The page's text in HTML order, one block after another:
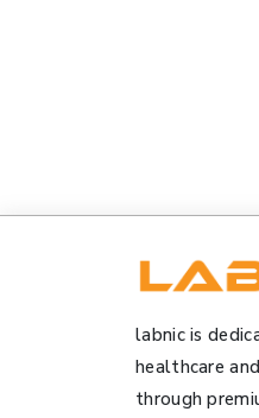
labnic is
healthcare
through